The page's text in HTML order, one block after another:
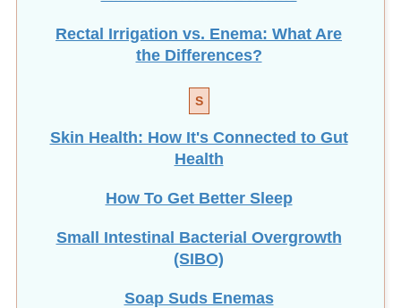
Rectal Irrigation vs. Enema: What Are
the Differences?
S
Skin Health: How It's Connected to Gut
Health
How To Get Better Sleep
Small Intestinal Bacterial Overgrowth
(SIBO)
Soap Suds Enemas